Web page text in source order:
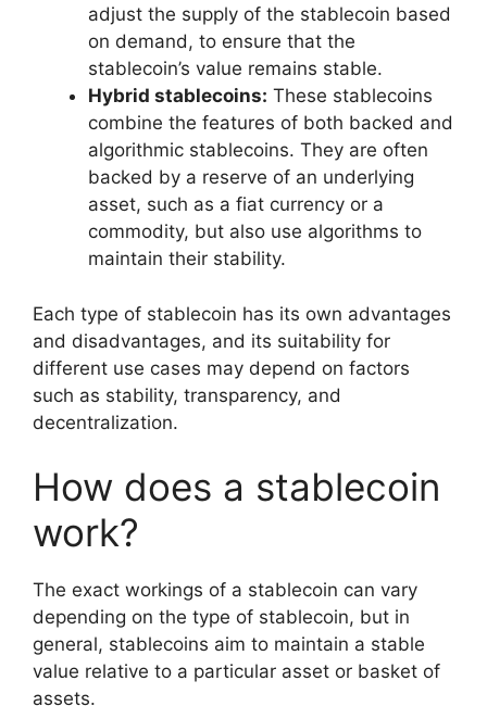
adjust the supply of the stablecoin based
on demand, to ensure that the
stablecoin’s value remains stable.
Hybrid stablecoins: These stablecoins
combine the features of both backed and
algorithmic stablecoins. They are often
backed by a reserve of an underlying
asset, such as a fiat currency or a
commodity, but also use algorithms to
maintain their stability.
Each type of stablecoin has its own advantages
and disadvantages, and its suitability for
different use cases may depend on factors
such as stability, transparency, and
decentralization.
How does a stablecoin
work?
The exact workings of a stablecoin can vary
depending on the type of stablecoin, but in
general, stablecoins aim to maintain a stable
value relative to a particular asset or basket of
assets.